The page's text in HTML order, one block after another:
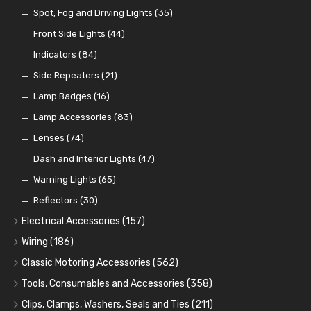
Indicator Switches(28)
Dip Switches(9)
Toggle Switches
Other Switches and Accessories
Knobs(47)
Spot, Fog and Driving Lights (35)
Front Side Lights (44)
Indicators (84)
Side Repeaters (21)
Lamp Badges (16)
Lamp Accessories (83)
Lenses (74)
Dash and Interior Lights (47)
Warning Lights (65)
Reflectors (30)
Electrical Accessories (157)
Relays, Solenoids and Flasher Units
Battery Cut Off (9)
Horns and Buzzers(31)
Junction Boxes(5)
Wiring (186)
Cotton Braided Cable(11)
Armoured Cable(16)
PVC and Thin Wall Cable(18)
Classic Motoring Accessories (562)
Aeroscreens and Wind Deflectors(22)
Mirror Accessories(31)
Tools, Consumables and Accessories (358)
Tools(78)
Clips, Clamps, Washers, Seals and Ties (211)